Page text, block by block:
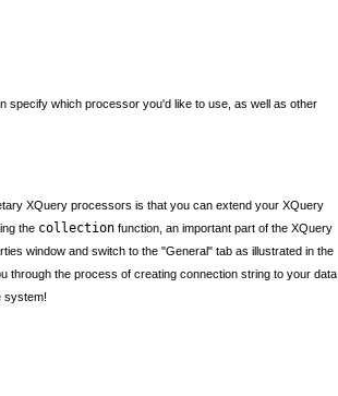
specify which processor you'd like to use, as well as other
XQuery processors is that you can extend your XQuery
the collectionfunction, an important part of the XQuery
window and switch to the "General" tab as illustrated in the
through the process of creating connection string to your data
system!